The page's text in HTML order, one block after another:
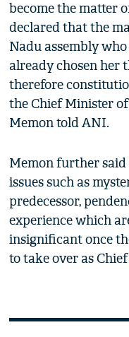
become the matter
declared that the
Nadu assembly
already chosen her
therefore
the Chief Minister
Memon told ANI.
Memon further
issues such as
predecessor,
experience which
insignificant once
to take over as